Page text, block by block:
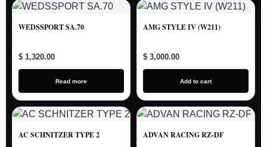
WEDSSPORT SA.70
$ 1,320.00
Read more
AMG STYLE IV (W211)
$ 3,000.00
Add to cart
AC SCHNITZER TYPE 2 ADVAN RACING RZ-DF